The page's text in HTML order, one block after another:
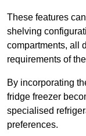
These features
shelving
compartments, all
requirements of
By incorporating
fridge freezer
specialised
preferences.